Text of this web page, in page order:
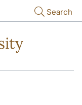
Search